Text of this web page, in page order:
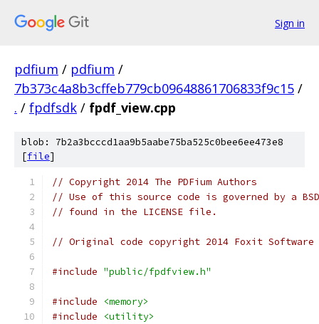
Sign in
pdfium / pdfium /
7b373c4a8b3cffeb779cb09648861706833f9c15 /
. / fpdfsdk / fpdf_view.cpp
blob: 7b2a3bcccd1aa9b5aabe75ba525c0bee6ee473e8
[file]
// Copyright 2014 The PDFium Authors
// Use of this source code is governed by a
// found in the LICENSE file.
// Original code copyright 2014 Foxit
#include "public/fpdfview.h"
#include
<memory>
#include
<utility>